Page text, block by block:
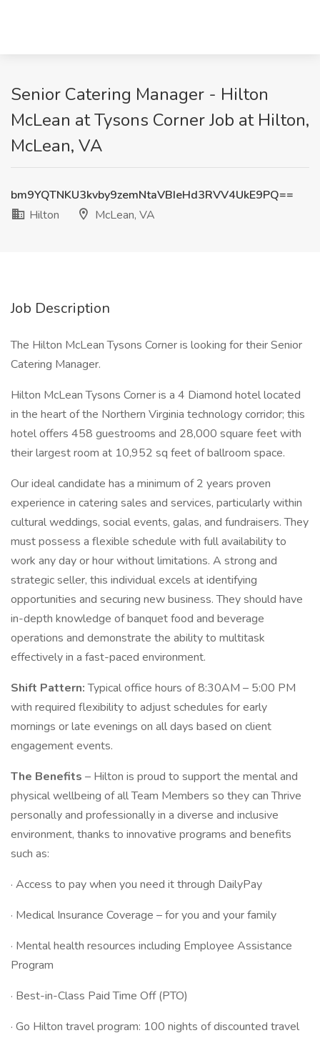
Senior Catering Manager - Hilton
McLean at Tysons Corner Job at Hilton,
McLean, VA
bm9YQTNKU3kvby9zemNtaVBIeHd3RVV4UkE9PQ==
Hilton
McLean, VA
Job Description
The Hilton McLean Tysons Corner is looking for their Senior
Catering Manager.
Hilton McLean Tysons Corner is a 4 Diamond hotel located
in the heart of the Northern Virginia technology corridor; this
hotel offers 458 guestrooms and 28,000 square feet with
their largest room at 10,952 sq feet of ballroom space.
Our ideal candidate has a minimum of 2 years proven
experience in catering sales and services, particularly within
cultural weddings, social events, galas, and fundraisers. They
must possess a flexible schedule with full availability to
work any day or hour without limitations. A strong and
strategic seller, this individual excels at identifying
opportunities and securing new business. They should have
in-depth knowledge of banquet food and beverage
operations and demonstrate the ability to multitask
effectively in a fast-paced environment.
Shift Pattern:Typical office hours of 8:30AM – 5:00 PM
with required flexibility to adjust schedules for early
mornings or late evenings on all days based on client
engagement events.
The Benefits – Hilton is proud to support the mental and
physical wellbeing of all Team Members so they can Thrive
personally and professionally in a diverse and inclusive
environment, thanks to innovative programs and benefits
such as:
· Access to pay when you need it through DailyPay
· Medical Insurance Coverage – for you and your family
· Mental health resources including Employee Assistance
Program
· Best-in-Class Paid Time Off (PTO)
· Go Hilton travel program: 100 nights of discounted travel